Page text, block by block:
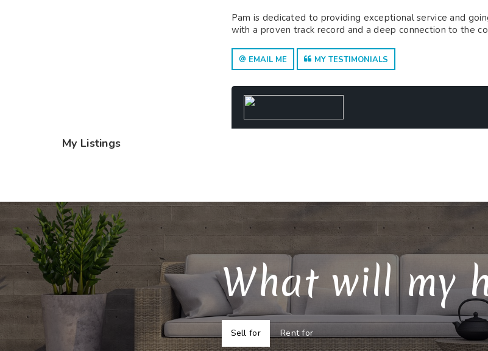
Pam is dedicated to providing exceptional service and
with a proven track record and a deep connection to the
EMAIL ME MY TESTIMONIALS
My Listings
What will my
Sell for Rent for